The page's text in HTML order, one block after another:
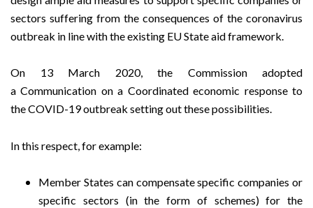
sectors suffering from the consequences of the coronavirus
outbreak in line with the existing EU State aid framework.
On 13 March 2020, the Commission adopted
aCommunication on a Coordinated economic response to
the COVID-19 outbreak setting out these possibilities.
In this respect, for example:
Member States can compensate specific companies or
specific sectors (in the form of schemes) for the